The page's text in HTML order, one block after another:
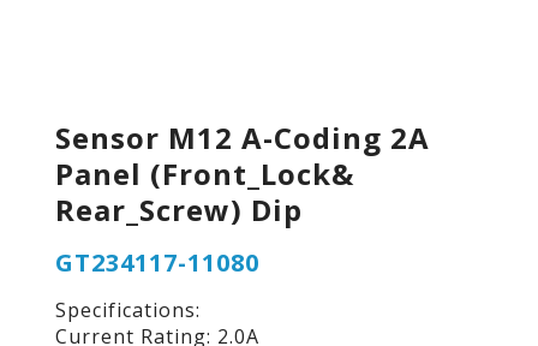
Sensor M12 A-Coding 2A
Panel (Front_Lock&
Rear_Screw) Dip
GT234117-11080
Specifications:
Current Rating: 2.0A